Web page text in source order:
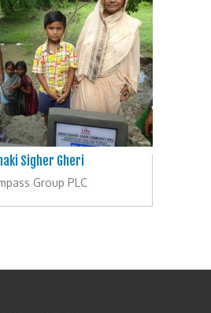
Sigher Gheri
Group PLC